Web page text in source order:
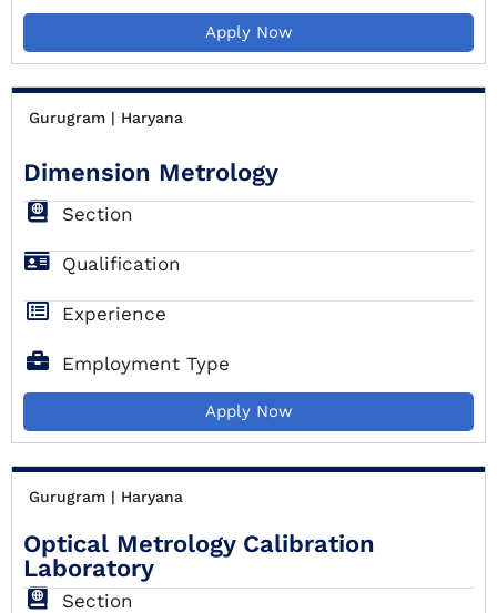
Apply Now
Gurugram | Haryana
Dimension Metrology
Section
Qualification
Experience
Employment Type
Apply Now
Gurugram | Haryana
Optical Metrology Calibration
Laboratory
Section